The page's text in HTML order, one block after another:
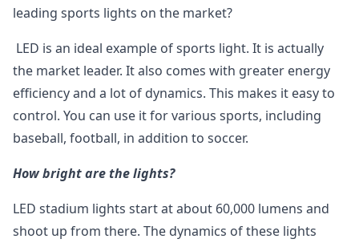
leading sports lights on the market?
LED is an ideal example of sports light. It is actually
the market leader. It also comes with greater energy
efficiency and a lot of dynamics. This makes it easy to
control. You can use it for various sports, including
baseball, football, in addition to soccer.
How bright are the lights?
LED stadium lights start at about 60,000 lumens and
shoot up from there. The dynamics of these lights